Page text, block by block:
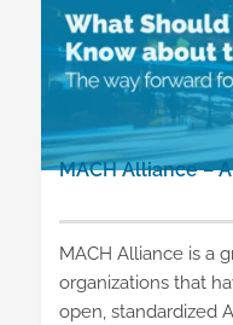
MACH Alliance –
MACH Alliance is a
organizations that
open, standardized